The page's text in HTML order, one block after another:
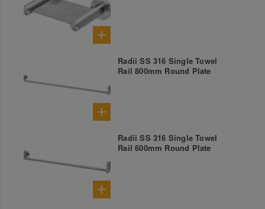
Radii SS 316 Single Towel
Rail 800mm Round Plate
Radii SS 316 Single Towel
Rail 600mm Round Plate